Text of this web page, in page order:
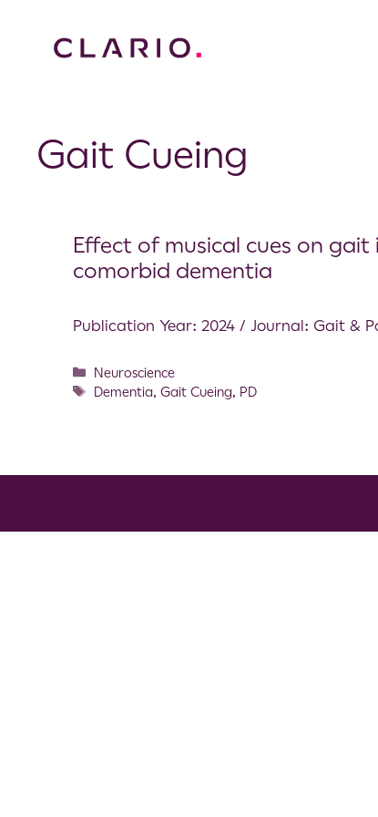
Gait Cueing
Effect of musical cues on
comorbid dementia
Publication Year: 2024 / Journal: Gait &
Neuroscience
Dementia,Gait Cueing, PD